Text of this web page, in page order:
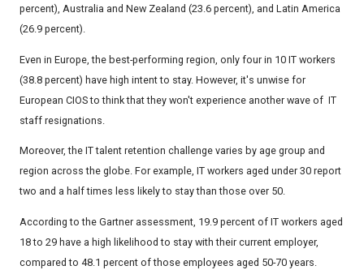
percent), Australia and New Zealand (23.6 percent), and Latin America
(26.9 percent).
Even in Europe, the best-performing region, only four in 10 IT workers
(38.8 percent) have high intent to stay. However, it's unwise for
European CIOS to think that they won't experience another wave of IT
staff resignations.
Moreover, the IT talent retention challenge varies by age group and
region across the globe. For example, IT workers aged under 30 report
two and a half times less likely to stay than those over 50.
According to the Gartner assessment, 19.9 percent of IT workers aged
18 to 29 have a high likelihood to stay with their current employer,
compared to 48.1 percent of those employees aged 50-70 years.